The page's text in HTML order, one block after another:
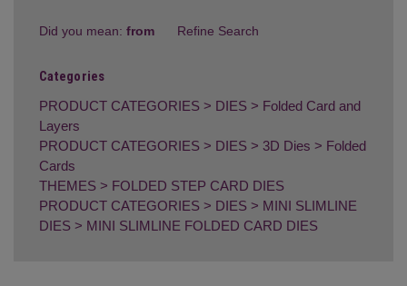
Did you mean: from Refine Search
Categories
PRODUCT CATEGORIES > DIES > Folded Card and
Layers
PRODUCT CATEGORIES > DIES > 3D Dies > Folded
Cards
THEMES > FOLDED STEP CARD DIES
PRODUCT CATEGORIES > DIES > MINI SLIMLINE
DIES > MINI SLIMLINE FOLDED CARD DIES